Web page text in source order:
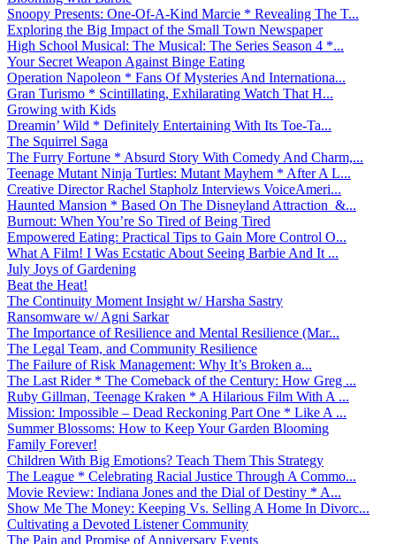
Snoopy Presents: One-Of-A-Kind Marcie * Revealing The T...
Exploring the Big Impact of the Small Town Newspaper
High School Musical: The Musical: The Series Season 4 *...
Your Secret Weapon Against Binge Eating
Operation Napoleon * Fans Of Mysteries And Internationa...
Gran Turismo * Scintillating, Exhilarating Watch That H...
Growing with Kids
Dreamin’ Wild * Definitely Entertaining With Its Toe-Ta...
The Squirrel Saga
The Furry Fortune * Absurd Story With Comedy And Charm,...
Teenage Mutant Ninja Turtles: Mutant Mayhem * After A L...
Creative Director Rachel Stapholz Interviews VoiceAmeri...
Haunted Mansion * Based On The Disneyland Attraction &...
Burnout: When You’re So Tired of Being Tired
Empowered Eating: Practical Tips to Gain More Control O...
What A Film! I Was Ecstatic About Seeing Barbie And It ...
July Joys of Gardening
Beat the Heat!
The Continuity Moment Insight w/ Harsha Sastry
Ransomware w/ Agni Sarkar
The Importance of Resilience and Mental Resilience (Mar...
The Legal Team, and Community Resilience
The Failure of Risk Management: Why It’s Broken a...
The Last Rider * The Comeback of the Century: How Greg ...
Ruby Gillman, Teenage Kraken * A Hilarious Film With A ...
Mission: Impossible – Dead Reckoning Part One * Like A ...
Summer Blossoms: How to Keep Your Garden Blooming
Family Forever!
Children With Big Emotions? Teach Them This Strategy
The League * Celebrating Racial Justice Through A Commo...
Movie Review: Indiana Jones and the Dial of Destiny * A...
Show Me The Money: Keeping Vs. Selling A Home In Divorc...
Cultivating a Devoted Listener Community
The Pain and Promise of Anniversary Events